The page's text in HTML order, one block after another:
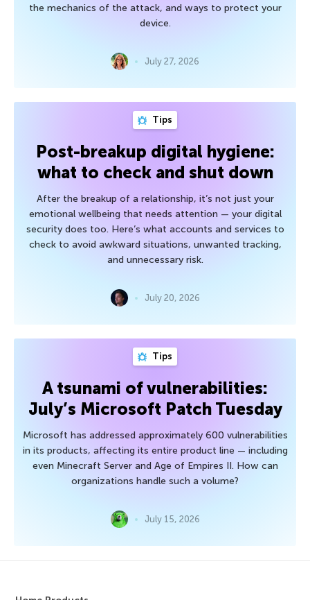
the mechanics of the attack, and ways to protect your
device.
July 27, 2026
Tips
Post-breakup digital hygiene:
what to check and shut down
After the breakup of a relationship, it’s not just your
emotional wellbeing that needs attention — your digital
security does too. Here’s what accounts and services to
check to avoid awkward situations, unwanted tracking,
and unnecessary risk.
July 20, 2026
Tips
A tsunami of vulnerabilities:
July’s Microsoft Patch Tuesday
Microsoft has addressed approximately 600 vulnerabilities
in its products, affecting its entire product line — including
even Minecraft Server and Age of Empires II. How can
organizations handle such a volume?
July 15, 2026